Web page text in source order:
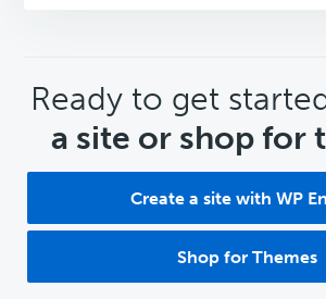
CTA
Ready to get
a site or shop for
Create a site with WP
Shop for Themes